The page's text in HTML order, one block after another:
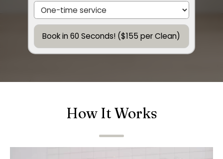
Book in 60 Seconds! ($155 per Clean)
How It Works